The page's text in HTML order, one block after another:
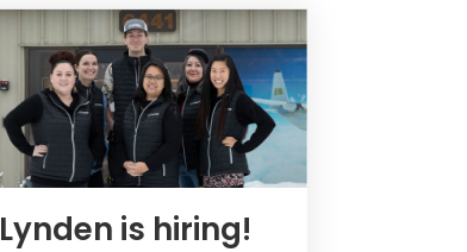
Lynden is hiring!